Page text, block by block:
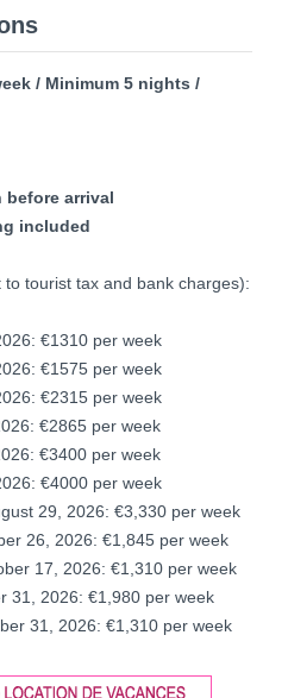
/ Minimum 5 nights /
before arrival
included
tourist tax and bank charges):
€1310 per week
€1575 per week
€2315 per week
€2865 per week
€3400 per week
€4000 per week
29, 2026: €3,330 per week
26, 2026: €1,845 per week
17, 2026: €1,310 per week
31, 2026: €1,980 per week
31, 2026: €1,310 per week